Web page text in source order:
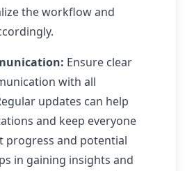
the workflow and
Ensure clear
with all
updates can help
and keep everyone
progress and potential
in gaining insights and